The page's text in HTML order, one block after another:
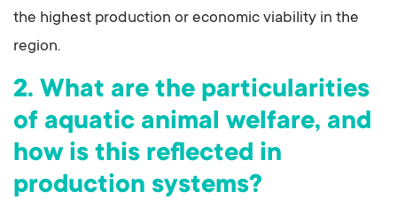
the highest production or economic viability in the
region.
2. What are the particularities
of aquatic animal welfare, and
how is this reflected in
production systems?